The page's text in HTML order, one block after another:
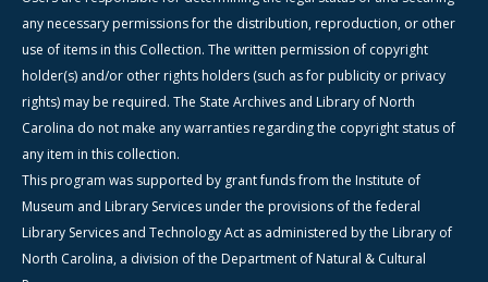
any necessary permissions for the distribution, reproduction, or other
use of items in this Collection. The written permission of copyright
holder(s) and/or other rights holders (such as for publicity or privacy
rights) may be required. The State Archives and Library of North
Carolina do not make any warranties regarding the copyright status of
any item in this collection.
This program was supported by grant funds from the Institute of
Museum and Library Services under the provisions of the federal
Library Services and Technology Act as administered by the Library of
North Carolina, a division of the Department of Natural & Cultural